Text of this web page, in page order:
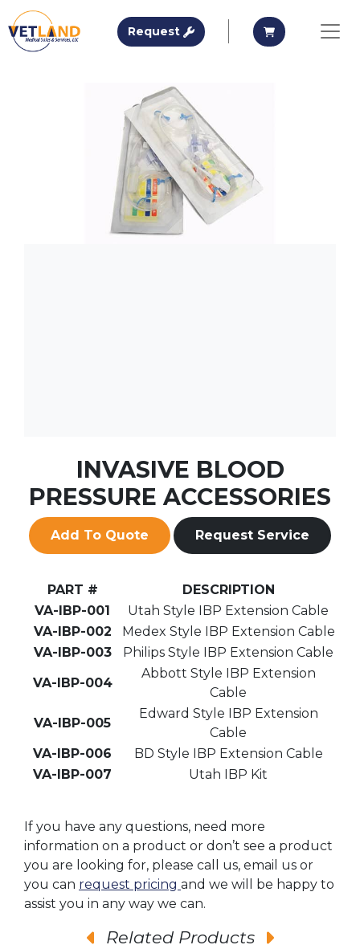
Skip to main content
Vetland Medical
Request Request A QuoteRequest A
INVASIVE BLOOD
PRESSURE ACCESSORIES
Add To Quote Request Service
PART #
DESCRIPTION
VA-IBP-001
Utah Style IBP Extension Cable
VA-IBP-002
Medex Style IBP Extension Cable
VA-IBP-003
Philips Style IBP Extension Cable
VA-IBP-004
Abbott Style IBP Extension
Cable
VA-IBP-005
Edward Style IBP Extension
Cable
VA-IBP-006
BD Style IBP Extension Cable
VA-IBP-007
Utah IBP Kit
If you have any questions, need more
information on a product or don’t see a product
you are looking for, please call us, email us or
you can request pricing and we will be happy to
assist you in any way we can.
Related Products